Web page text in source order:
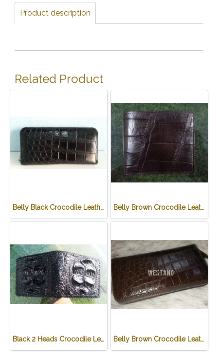
Product description
Related Product
Belly Black Crocodile Leather One Zip Wallet #CRW467W-BL Belly Brown Crocodile Leather Wallet #CRM472W-BR
Black 2 Heads Crocodile Leather Wallet #CRM470W-BL Belly Brown Crocodile Leather One Zip Wallet #CRW467W-BR